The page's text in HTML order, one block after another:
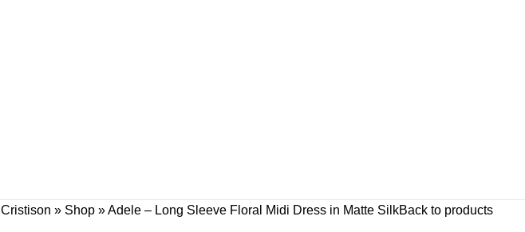
Cristison » Shop »Adele – Long Sleeve Floral Midi Dress in Matte SilkBack to products